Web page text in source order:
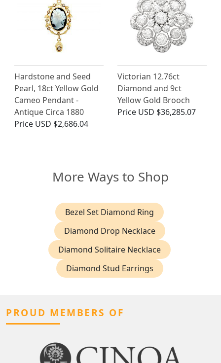
Hardstone and Seed
Pearl, 18ct Yellow Gold
Cameo Pendant -
Antique Circa 1880
Price USD $2,686.04
Victorian 12.76ct
Diamond and 9ct
Yellow Gold Brooch
Price USD $36,285.07
More Ways to Shop
Bezel Set Diamond Ring
Diamond Drop Necklace
Diamond Solitaire Necklace
Diamond Stud Earrings
PROUD MEMBERS OF